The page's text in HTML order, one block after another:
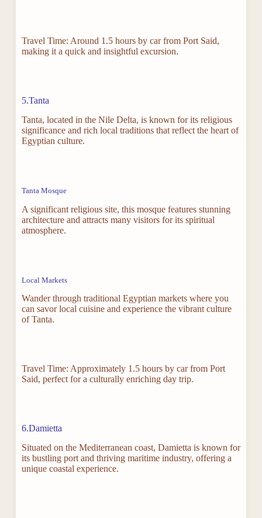
Travel Time: Around 1.5 hours by car from Port Said,
making it a quick and insightful excursion.
5.Tanta
Tanta, located in the Nile Delta, is known for its religious
significance and rich local traditions that reflect the heart of
Egyptian culture.
Tanta Mosque
A significant religious site, this mosque features stunning
architecture and attracts many visitors for its spiritual
atmosphere.
Local Markets
Wander through traditional Egyptian markets where you
can savor local cuisine and experience the vibrant culture
of Tanta.
Travel Time: Approximately 1.5 hours by car from Port
Said, perfect for a culturally enriching day trip.
6.Damietta
Situated on the Mediterranean coast, Damietta is known for
its bustling port and thriving maritime industry, offering a
unique coastal experience.